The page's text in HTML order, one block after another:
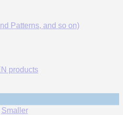
Patterns, and so on)
products
Smaller